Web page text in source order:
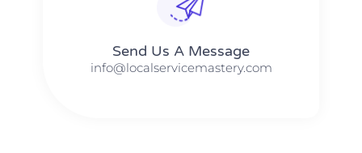
Send Us A Message​​
info@localservicemastery.com